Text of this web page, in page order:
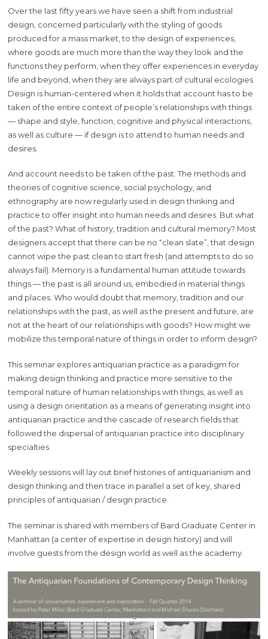
Over the last fifty years we have seen a shift from industrial
design, concerned particularly with the styling of goods
produced for a mass market, to the design of experiences,
where goods are much more than the way they look and the
functions they perform, when they offer experiences in everyday
life and beyond, when they are always part of cultural ecologies.
Design is human-centered when it holds that account has to be
taken of the entire context of people’s relationships with things
— shape and style, function, cognitive and physical interactions,
as well as culture — if design is to attend to human needs and
desires.
And account needs to be taken of the past. The methods and
theories of cognitive science, social psychology, and
ethnography are now regularly used in design thinking and
practice to offer insight into human needs and desires. But what
of the past? What of history, tradition and cultural memory? Most
designers accept that there can be no “clean slate”, that design
cannot wipe the past clean to start fresh (and attempts to do so
always fail). Memory is a fundamental human attitude towards
things — the past is all around us, embodied in material things
and places. Who would doubt that memory, tradition and our
relationships with the past, as well as the present and future, are
not at the heart of our relationships with goods? How might we
mobilize this temporal nature of things in order to inform design?
This seminar explores antiquarian practice as a paradigm for
making design thinking and practice more sensitive to the
temporal nature of human relationships with things, as well as
using a design orientation as a means of generating insight into
antiquarian practice and the cascade of research fields that
followed the dispersal of antiquarian practice into disciplinary
specialties.
Weekly sessions will lay out brief histories of antiquarianism and
design thinking and then trace in parallel a set of key, shared
principles of antiquarian / design practice.
The seminar is shared with members of Bard Graduate Center in
Manhattan (a center of expertise in design history) and will
involve guests from the design world as well as the academy.